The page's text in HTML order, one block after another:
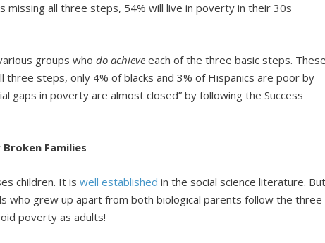
missing all three steps, 54% will live in poverty in their 30s
groups whodo achieve each of the three basic steps.
three steps, only 4% of blacks and 3% of Hispanics are poor by
gaps in poverty are almost closed” by following the Success
Families
children. It iswell established in the social science literature.
who grew up apart from both biological parents follow the three
poverty as adults!